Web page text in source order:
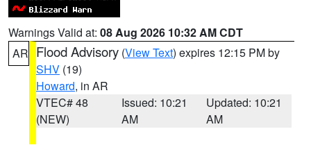
Warnings Valid at: 08 Aug 2026 10:32 AM CDT
AR Flood Advisory (View Text) expires 12:15 PM by
SHV (19)
Howard, in AR
VTEC# 48
(NEW)
Issued: 10:21
AM
Updated: 10:21
AM